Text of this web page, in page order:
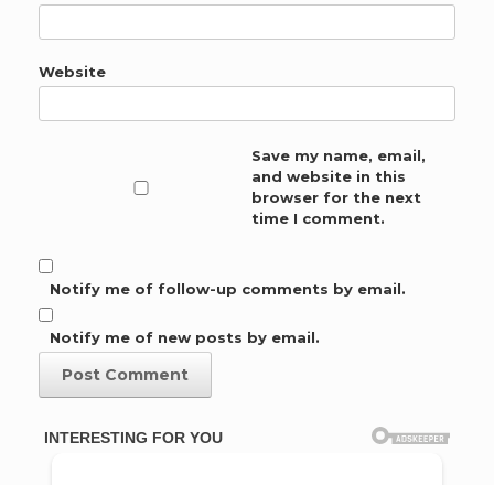
Website
Save my name, email,
and website in this
browser for the next
time I comment.
Notify me of follow-up comments by email.
Notify me of new posts by email.